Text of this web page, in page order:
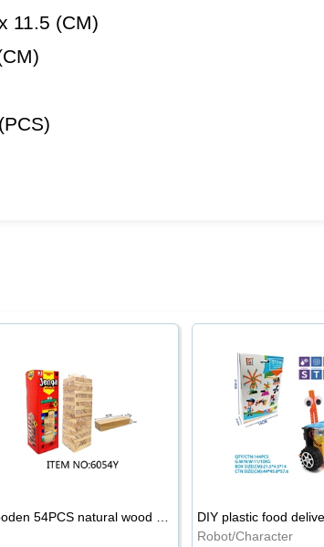
11.5 (CM)
Wooden 54PCS natural wood color stacked music\/stacked height
DIY plastic food
Robot/Character